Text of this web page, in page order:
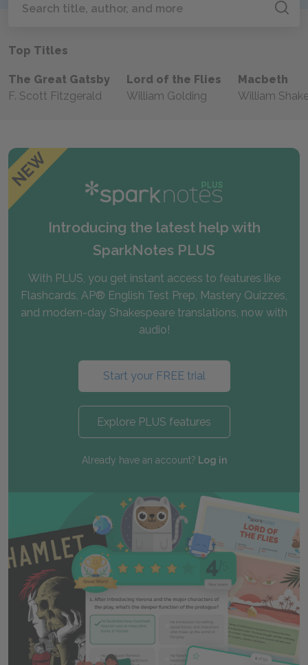
Top Titles
The Great Gatsby
F. Scott Fitzgerald
Lord of the Flies
William Golding
Macbeth
William
Introducing the latest help with
SparkNotes PLUS
With PLUS, you get instant access to features like
Flashcards, AP® English Test Prep, Mastery Quizzes,
and modern-day Shakespeare translations, now with
audio!
Start your FREE trial
Explore PLUS features
Already have an account? Log in